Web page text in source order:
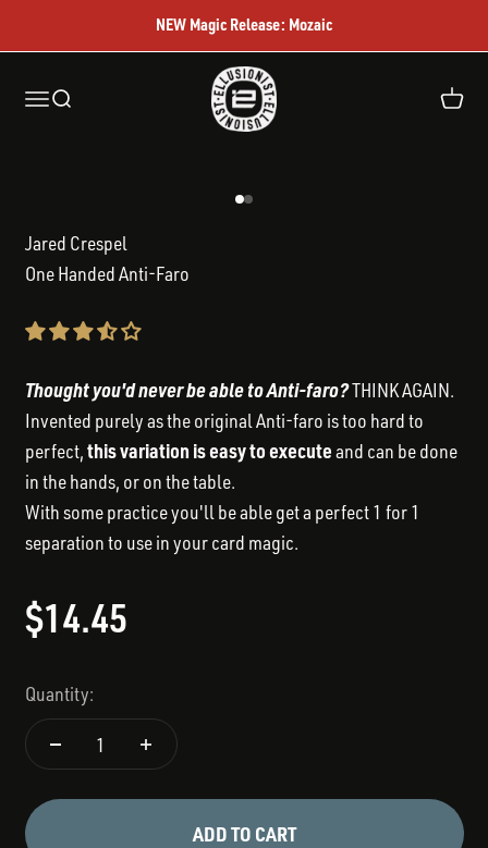
NEW Magic Release: Mozaic
Open navigation menu
Open search
Ellusionist
Open
Jared Crespel
One Handed Anti-Faro
Thought you'd never be able to Anti-faro?THINK AGAIN.
Invented purely as the original Anti-faro is too hard to
perfect,this variation is easy to executeand can be done
in the hands, or on the table.
With some practice you'll be able get a perfect 1 for 1
separation to use in your card magic.
Sale price
$14.45
Quantity:
ADD TO CART